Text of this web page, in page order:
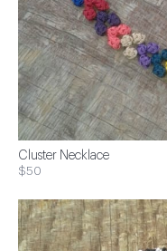
Cluster Necklace
$50